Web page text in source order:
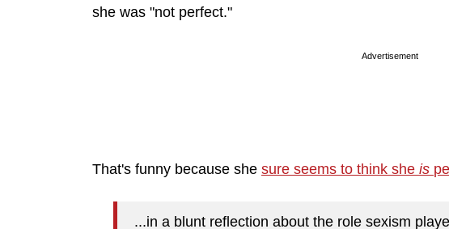
she was "not perfect."
Advertisement
That's funny because she sure seems to think she is
...in a blunt reflection about the role sexism